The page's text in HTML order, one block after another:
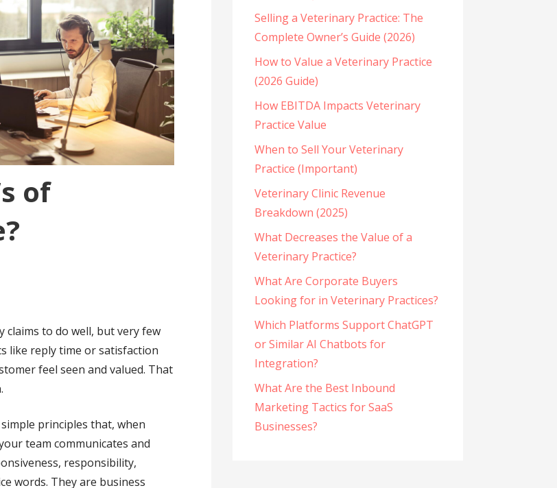
of
claims to do well, but very few
like reply time or satisfaction
feel seen and valued. That
principles that, when
team communicates and
responsibility,
words. They are business
Selling a Veterinary Practice: The
Complete Owner’s Guide (2026)
How to Value a Veterinary Practice
(2026 Guide)
How EBITDA Impacts Veterinary
Practice Value
When to Sell Your Veterinary
Practice (Important)
Veterinary Clinic Revenue
Breakdown (2025)
What Decreases the Value of a
Veterinary Practice?
What Are Corporate Buyers
Looking for in Veterinary Practices?
Which Platforms Support ChatGPT
or Similar AI Chatbots for
Integration?
What Are the Best Inbound
Marketing Tactics for SaaS
Businesses?